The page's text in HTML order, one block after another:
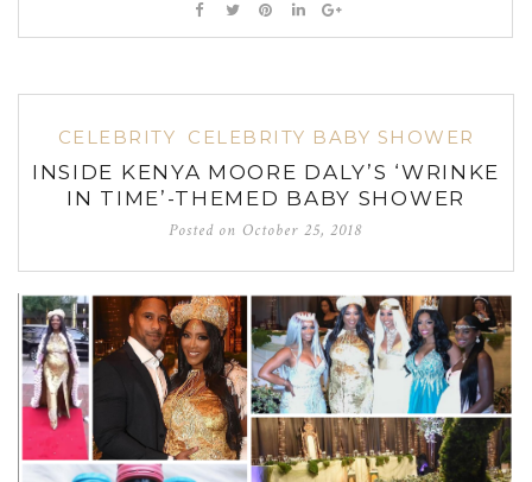
CELEBRITY CELEBRITY BABY SHOWER
INSIDE KENYA MOORE DALY’S ‘WRINKE
IN TIME’-THEMED BABY SHOWER
Posted on October 25, 2018